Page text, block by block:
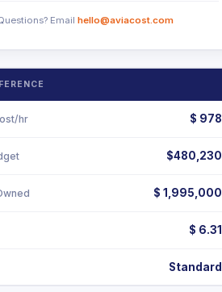
Email hello@aviacost.com
hr $ 978
$480,230
$ 1,995,000
$ 6.31
Standard